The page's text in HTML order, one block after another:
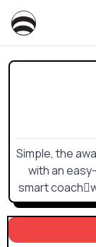
Simple, the
with an
smart